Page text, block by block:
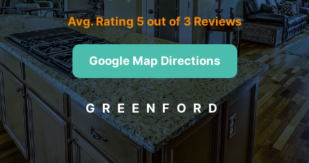
Avg. Rating 5 out of 3 Reviews
Google Map Directions
GREENFORD